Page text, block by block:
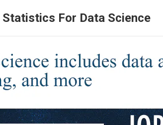
Statistics For Data Science